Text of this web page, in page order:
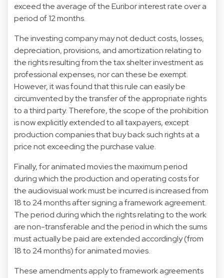
exceed the average of the Euribor interest rate over a
period of 12 months.
The investing company may not deduct costs, losses,
depreciation, provisions, and amortization relating to
the rights resulting from the tax shelter investment as
professional expenses, nor can these be exempt.
However, it was found that this rule can easily be
circumvented by the transfer of the appropriate rights
to a third party. Therefore, the scope of the prohibition
is now explicitly extended to all taxpayers, except
production companies that buy back such rights at a
price not exceeding the purchase value.
Finally, for animated movies the maximum period
during which the production and operating costs for
the audiovisual work must be incurred is increased from
18 to 24 months after signing a framework agreement.
The period during which the rights relating to the work
are non-transferable and the period in which the sums
must actually be paid are extended accordingly (from
18 to 24 months) for animated movies.
These amendments apply to framework agreements